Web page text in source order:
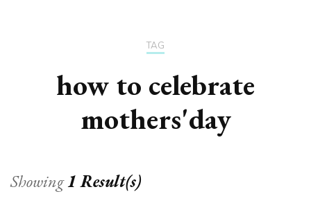
TAG
how to celebrate
mothers'day
Showing1 Result(s)